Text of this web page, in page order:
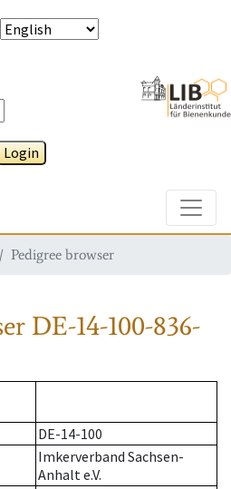
Login
Pedigree browser
DE-14-100-836-
DE-14-100
Imkerverband Sachsen-
Anhalt e.V.